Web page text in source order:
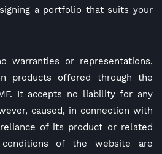
a portfolio that suits your
warranties or representations,
products offered through the
It accepts no liability for any
caused, in connection with
of its product or related
conditions of the website are